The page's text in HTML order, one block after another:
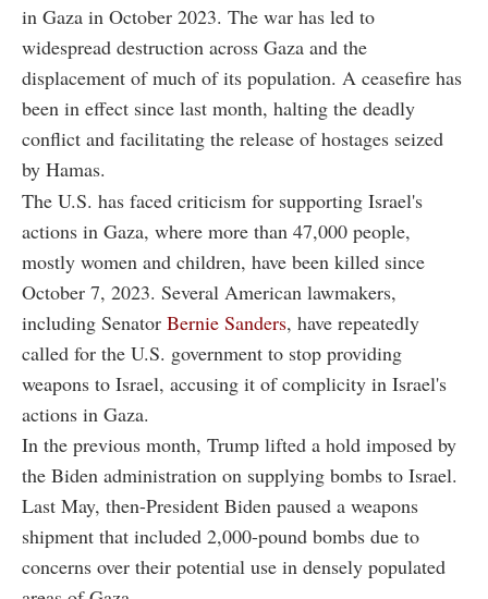
in Gaza in October 2023. The war has led to
widespread destruction across Gaza and the
displacement of much of its population. A ceasefire has
been in effect since last month, halting the deadly
conflict and facilitating the release of hostages seized
by Hamas.
The U.S. has faced criticism for supporting Israel's
actions in Gaza, where more than 47,000 people,
mostly women and children, have been killed since
October 7, 2023. Several American lawmakers,
including Senator Bernie Sanders, have repeatedly
called for the U.S. government to stop providing
weapons to Israel, accusing it of complicity in Israel's
actions in Gaza.
In the previous month, Trump lifted a hold imposed by
the Biden administration on supplying bombs to Israel.
Last May, then-President Biden paused a weapons
shipment that included 2,000-pound bombs due to
concerns over their potential use in densely populated